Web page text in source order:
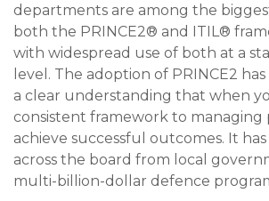
departments are among the
both the PRINCE2® and ITIL®
with widespread use of both at a
level. The adoption of PRINCE2
a clear understanding that when
consistent framework to managing
achieve successful outcomes. It
across the board from local
multi-billion-dollar defence